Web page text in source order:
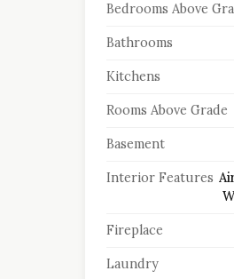
Bedrooms Above
Bathrooms
Kitchens
Rooms Above Grade
Basement
Interior Features
Fireplace
Laundry